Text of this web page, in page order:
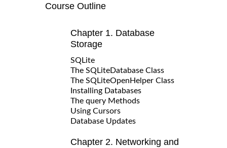
Course Outline
Chapter 1. Database
Storage
SQLite
The SQLiteDatabase Class
The SQLiteOpenHelper Class
Installing Databases
The query Methods
Using Cursors
Database Updates
Chapter 2. Networking and